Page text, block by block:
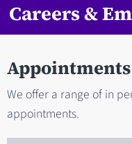
Careers &
Appointments
We offer a range of in
appointments.